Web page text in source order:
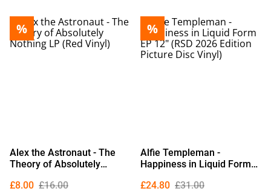
%
Alex the Astronaut - The
Theory of Absolutely
£8.00 £16.00
%
Alfie Templeman -
Happiness in Liquid Form
Picture Disc Vinyl)
£24.80 £31.00